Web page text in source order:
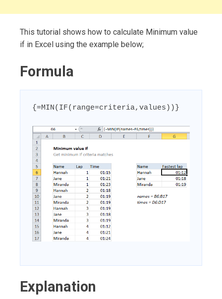
This tutorial shows how to calculate Minimum value
if in Excel using the example below;
Formula
{=MIN(IF(range=criteria,values))}
Explanation